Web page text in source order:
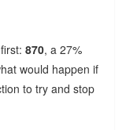
870, a 27%
would happen if
to try and stop